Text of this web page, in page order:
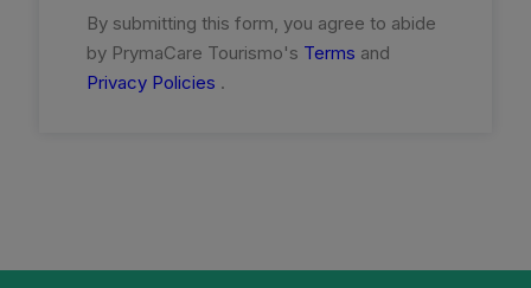
By submitting this form, you agree to abide
by PrymaCare Tourismo's Terms and
Privacy Policies .